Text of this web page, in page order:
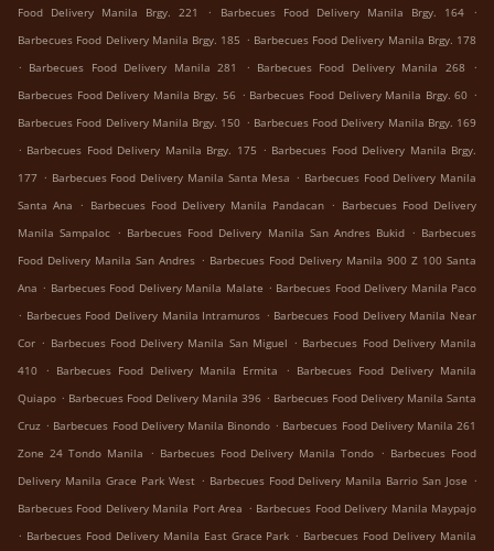
Food Delivery Manila Brgy. 221
. Barbecues Food Delivery Manila Brgy. 164
.
Barbecues Food Delivery Manila Brgy. 185 . Barbecues Food Delivery Manila Brgy. 178
. Barbecues Food Delivery Manila 281 . Barbecues Food Delivery Manila 268
.
Barbecues Food Delivery Manila Brgy. 56 . Barbecues Food Delivery Manila Brgy. 60 .
Barbecues Food Delivery Manila Brgy. 150 . Barbecues Food Delivery Manila Brgy. 169
. Barbecues Food Delivery Manila Brgy. 175 . Barbecues Food Delivery Manila Brgy.
177 . Barbecues Food Delivery Manila Santa Mesa . Barbecues Food Delivery Manila
Santa Ana . Barbecues Food Delivery Manila Pandacan . Barbecues Food Delivery
Manila Sampaloc . Barbecues Food Delivery Manila San Andres Bukid . Barbecues
Food Delivery Manila San Andres . Barbecues Food Delivery Manila 900 Z 100 Santa
Ana . Barbecues Food Delivery Manila Malate . Barbecues Food Delivery Manila Paco
. Barbecues Food Delivery Manila Intramuros . Barbecues Food Delivery Manila Near
Cor . Barbecues Food Delivery Manila San Miguel . Barbecues Food Delivery Manila
410 . Barbecues Food Delivery Manila Ermita . Barbecues Food Delivery Manila
Quiapo . Barbecues Food Delivery Manila 396 . Barbecues Food Delivery Manila Santa
Cruz . Barbecues Food Delivery Manila Binondo . Barbecues Food Delivery Manila 261
Zone 24 Tondo Manila . Barbecues Food Delivery Manila Tondo . Barbecues Food
Delivery Manila Grace Park West . Barbecues Food Delivery Manila Barrio San Jose .
Barbecues Food Delivery Manila Port Area . Barbecues Food Delivery Manila Maypajo
. Barbecues Food Delivery Manila East Grace Park . Barbecues Food Delivery Manila